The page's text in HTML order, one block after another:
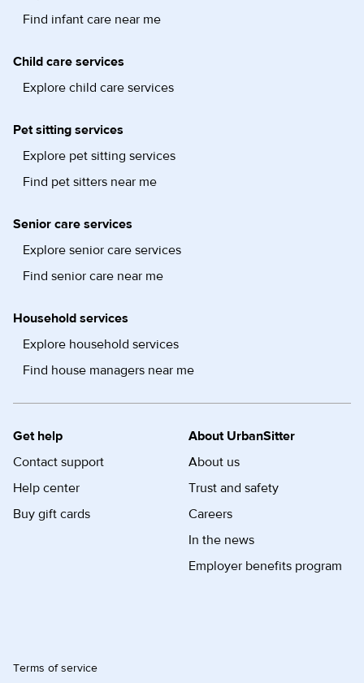
Find infant care near me
Child care services
Explore child care services
Pet sitting services
Explore pet sitting services
Find pet sitters near me
Senior care services
Explore senior care services
Find senior care near me
Household services
Explore household services
Find house managers near me
Get help
Contact support
Help center
Buy gift cards
About UrbanSitter
About us
Trust and safety
Careers
In the news
Employer benefits program
Terms of service